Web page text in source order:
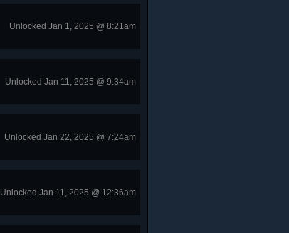
Unlocked Jan 1, 2025 @ 8:21am
Unlocked Jan 11, 2025 @ 9:34am
Unlocked Jan 22, 2025 @ 7:24am
Unlocked Jan 11, 2025 @ 12:36am